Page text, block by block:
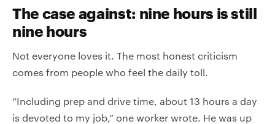
The case against: nine hours is still
nine hours
Not everyone loves it. The most honest criticism
comes from people who feel the daily toll.
“Including prep and drive time, about 13 hours a day
is devoted to my job,” one worker wrote. He was up